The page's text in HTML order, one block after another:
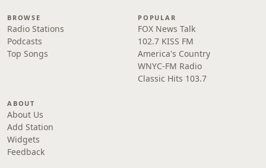
BROWSE
Radio Stations
Podcasts
Top Songs
POPULAR
FOX News Talk
102.7 KISS FM
America's Country
WNYC-FM Radio
Classic Hits 103.7
ABOUT
About Us
Add Station
Widgets
Feedback